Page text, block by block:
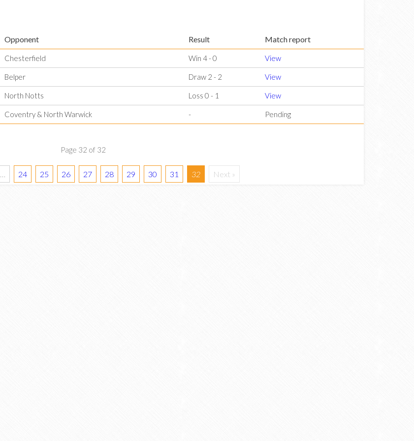
Opponent Result Match report
Chesterfield Win 4 - 0 View
Belper Draw 2 - 2 View
North Notts Loss 0 - 1 View
Coventry & North Warwick - Pending
Page 32 of 32
… 24 25 26 27 28 29 30 31 32 Next »